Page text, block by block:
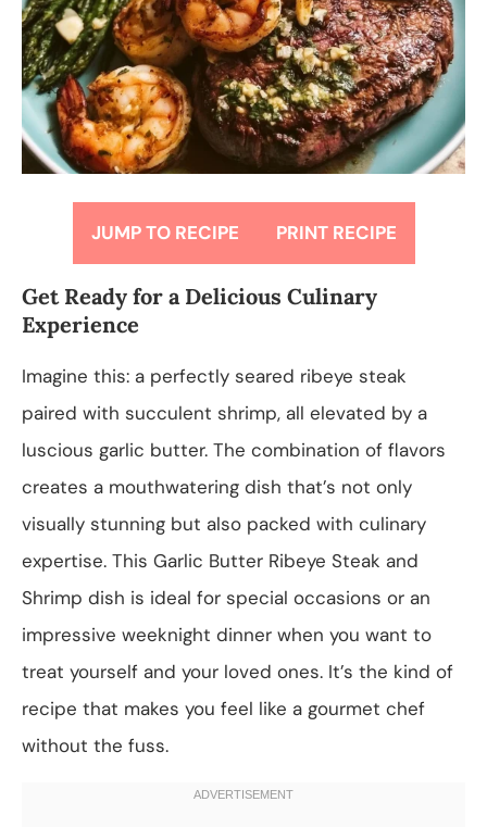
JUMP TO RECIPE PRINT RECIPE
Get Ready for a Delicious Culinary
Experience
Imagine this: a perfectly seared ribeye steak
paired with succulent shrimp, all elevated by a
luscious garlic butter. The combination of flavors
creates a mouthwatering dish that’s not only
visually stunning but also packed with culinary
expertise. This Garlic Butter Ribeye Steak and
Shrimp dish is ideal for special occasions or an
impressive weeknight dinner when you want to
treat yourself and your loved ones. It’s the kind of
recipe that makes you feel like a gourmet chef
without the fuss.